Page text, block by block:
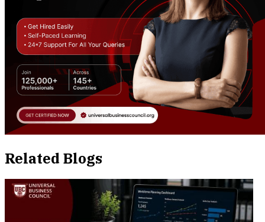
Related Blogs